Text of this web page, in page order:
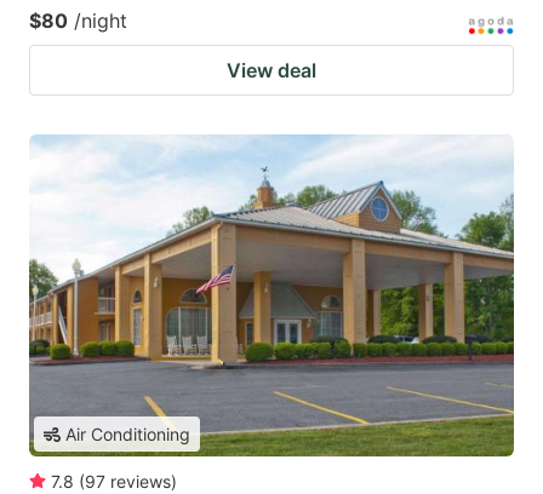
$80 /night
View deal
Air Conditioning
7.8 (97 reviews)